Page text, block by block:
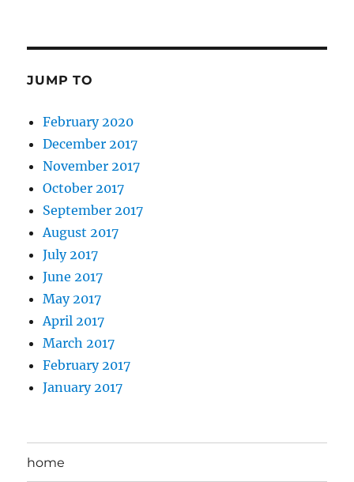
JUMP TO
February 2020
December 2017
November 2017
October 2017
September 2017
August 2017
July 2017
June 2017
May 2017
April 2017
March 2017
February 2017
January 2017
home